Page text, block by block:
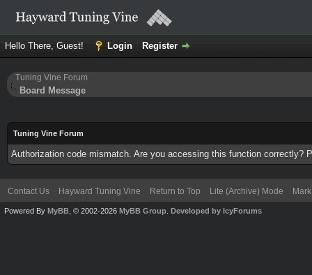
Hello There, Guest! Login Register
Tuning Vine Forum
Board Message
Tuning Vine Forum
Authorization code mismatch. Are you accessing this function correctly?
Contact Us Hayward Tuning Vine Return to Top Lite (Archive) Mode
Powered By MyBB , © 2002-2026 MyBB Group Developed by IcyForums